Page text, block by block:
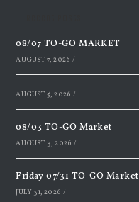
08/07 TO-GO MARKET
AUGUST 7, 2026 /
AUGUST 5, 2026 /
08/03 TO-GO Market
AUGUST 3, 2026 /
Friday 07/31 TO-GO Market
JULY 31, 2026 /